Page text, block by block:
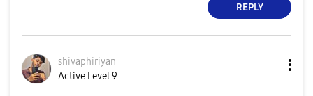
REPLY
shivaphiriyan
Active Level 9